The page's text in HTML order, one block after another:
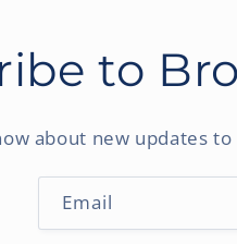
to
about new updates
Email